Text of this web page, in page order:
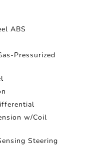
ABS
Pressurized
w/Coil
Steering